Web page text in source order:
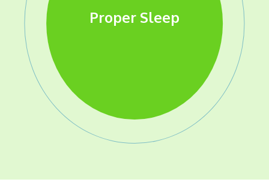
Proper Sleep
Exercise
Effective Relationship
Skills
Proper Nutrition
Self Awareness
Processing &
Regulating Emotions
Cultivating Self
Compassion
Emotional Resilience
Healthy Boundaries